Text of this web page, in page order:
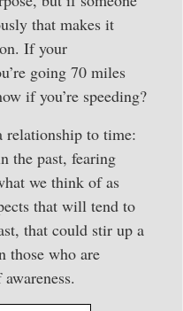
that makes it
If your
going 70 miles
if you’re speeding?
relationship to time:
the past, fearing
we think of as
that will tend to
that could stir up a
those who are